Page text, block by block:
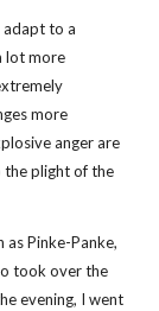
adapt to a
lot more
more
anger are
the plight of the
as Pinke-Panke,
took over the
evening, I went